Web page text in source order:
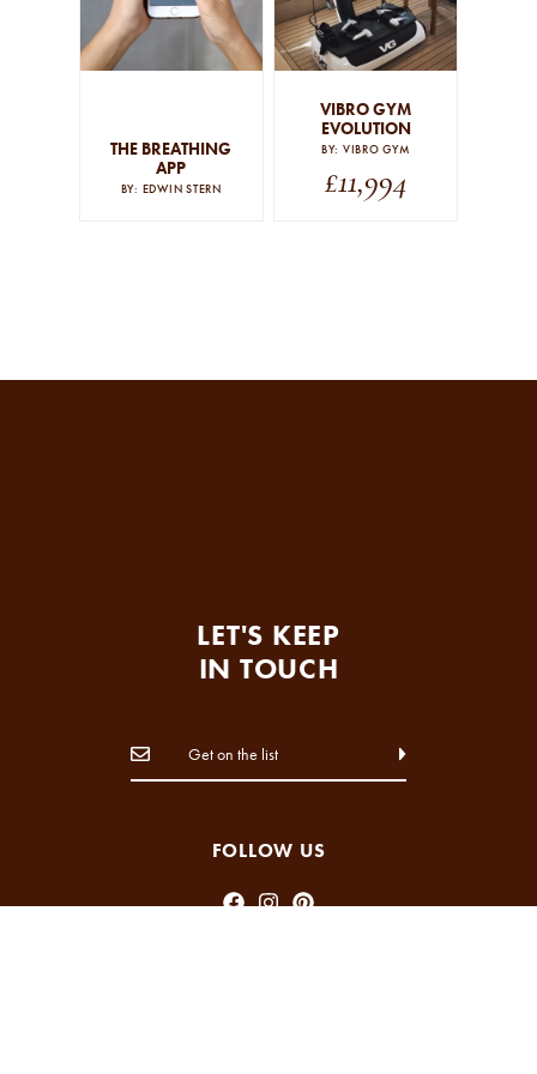
THE BREATHING
APP
BY: EDWIN STERN
VIBRO GYM
EVOLUTION
BY: VIBRO GYM
£11,994
By signing up to our newsletter you agree to ourprivacy
policy.
LET'S KEEP
IN TOUCH
FOLLOW US